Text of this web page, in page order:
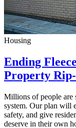
Housing
Ending
Property
Millions of people are
system. Our plan will
safety, and give
deserve in their own